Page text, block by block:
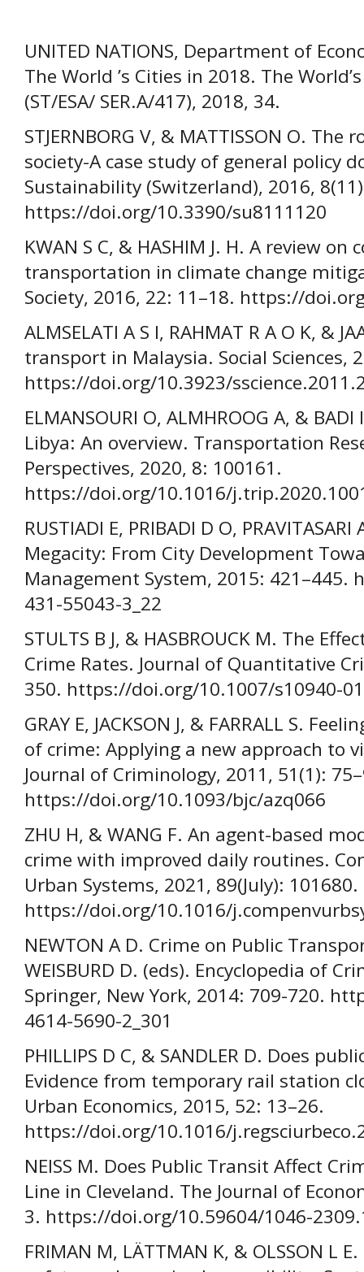
UNITED NATIONS, Department of
The World ’s Cities in 2018. The
(ST/ESA/ SER.A/417), 2018, 34.
STJERNBORG V, & MATTISSON O.
society-A case study of general policy
Sustainability (Switzerland), 2016,
https://doi.org/10.3390/su8111120
KWAN S C, & HASHIM J. H. A review
transportation in climate change
Society, 2016, 22: 11–18. https://
ALMSELATI A S I, RAHMAT R A O K, &
transport in Malaysia. Social Sciences,
https://doi.org/10.3923/
ELMANSOURI O, ALMHROOG A, &
Libya: An overview. Transportation
Perspectives, 2020, 8: 100161.
https://doi.org/10.1016/
RUSTIADI E, PRIBADI D O,
Megacity: From City Development
Management System, 2015:
431-55043-3_22
STULTS B J, & HASBROUCK M. The
Crime Rates. Journal of Quantitative
350. https://doi.org/10.1007/s10940-
GRAY E, JACKSON J, & FARRALL S.
of crime: Applying a new approach to
Journal of Criminology, 2011, 51(1):
https://doi.org/10.1093/bjc/azq066
ZHU H, & WANG F. An agent-based
crime with improved daily routines.
Urban Systems, 2021, 89(July): 101680.
https://doi.org/10.1016/
NEWTON A D. Crime on Public
WEISBURD D. (eds). Encyclopedia of
Springer, New York, 2014: 709-720.
4614-5690-2_301
PHILLIPS D C, & SANDLER D. Does
Evidence from temporary rail station
Urban Economics, 2015, 52: 13–26.
https://doi.org/10.1016/
NEISS M. Does Public Transit Affect
Line in Cleveland. The Journal of
3. https://doi.org/10.59604/1046-
FRIMAN M, LÄTTMAN K, & OLSSON L